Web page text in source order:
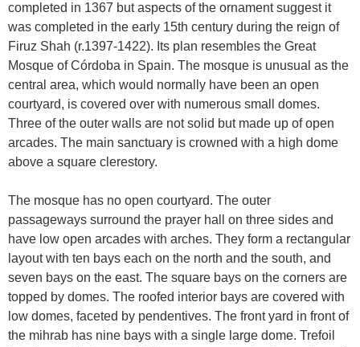
completed in 1367 but aspects of the ornament suggest it
was completed in the early 15th century during the reign of
Firuz Shah (r.1397-1422). Its plan resembles the Great
Mosque of Córdoba in Spain. The mosque is unusual as the
central area, which would normally have been an open
courtyard, is covered over with numerous small domes.
Three of the outer walls are not solid but made up of open
arcades. The main sanctuary is crowned with a high dome
above a square clerestory.
The mosque has no open courtyard. The outer
passageways surround the prayer hall on three sides and
have low open arcades with arches. They form a rectangular
layout with ten bays each on the north and the south, and
seven bays on the east. The square bays on the corners are
topped by domes. The roofed interior bays are covered with
low domes, faceted by pendentives. The front yard in front of
the mihrab has nine bays with a single large dome. Trefoil